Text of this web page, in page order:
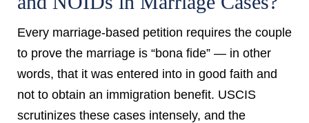
Every marriage-based petition requires the couple
to prove the marriage is “bona fide” — in other
words, that it was entered into in good faith and
not to obtain an immigration benefit. USCIS
scrutinizes these cases intensely, and the